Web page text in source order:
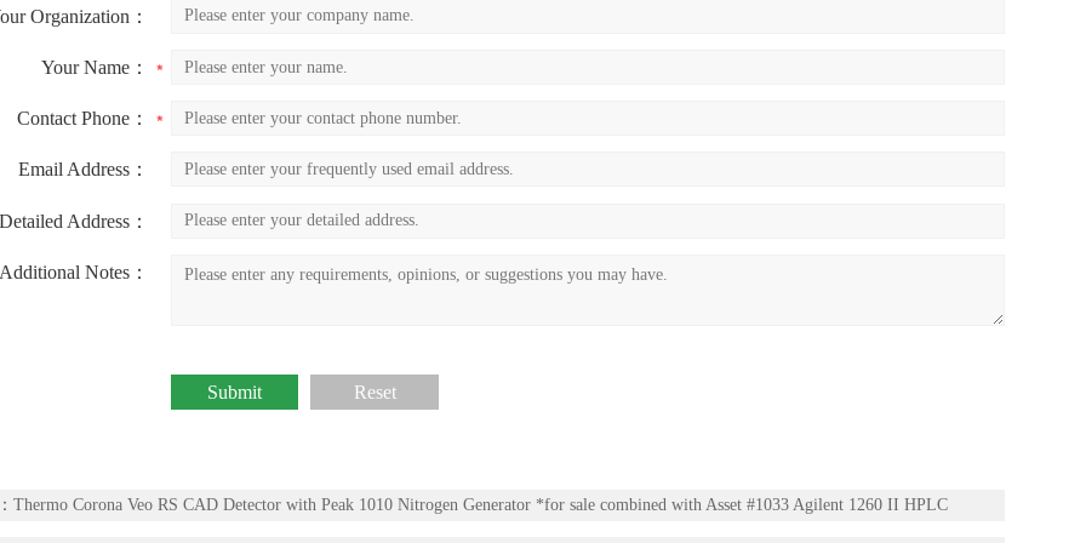
Organization：
Your Name：
Contact Phone：
Email Address：
Detailed Address：
Additional Notes：
Thermo Corona Veo RS CAD Detector with Peak 1010 Nitrogen Generator *for sale combined with Asset #1033 Agilent 1260 II HPLC